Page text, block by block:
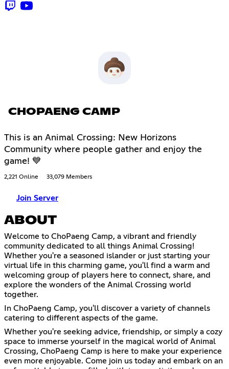
CHOPAENG CAMP
This is an Animal Crossing: New Horizons
Community where people gather and enjoy the
game! 💙
2,221 Online 33,079 Members
Join Server
ABOUT
Welcome to ChoPaeng Camp, a vibrant and friendly
community dedicated to all things Animal Crossing!
Whether you're a seasoned islander or just starting your
virtual life in this charming game, you'll find a warm and
welcoming group of players here to connect, share, and
explore the wonders of the Animal Crossing world
together.
In ChoPaeng Camp, you'll discover a variety of channels
catering to different aspects of the game.
Whether you're seeking advice, friendship, or simply a cozy
space to immerse yourself in the magical world of Animal
Crossing, ChoPaeng Camp is here to make your experience
even more enjoyable. Come join us today and embark on an